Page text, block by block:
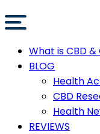
What is CBD &
BLOG
Health
CBD
Health
REVIEWS